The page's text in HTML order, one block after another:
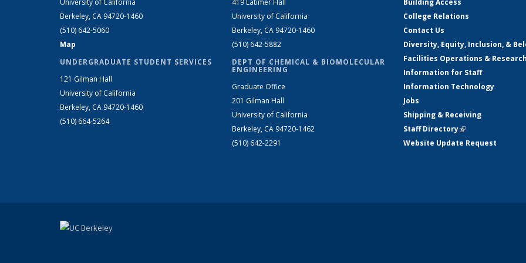
University of California
Berkeley, CA 94720-1460
(510) 642-5060
Map
UNDERGRADUATE STUDENT SERVICES
121 Gilman Hall
University of California
Berkeley, CA 94720-1460
(510) 664-5264
419 Latimer Hall
University of California
Berkeley, CA 94720-1460
(510) 642-5882
DEPT OF CHEMICAL & BIOMOLECULAR
ENGINEERING
Graduate Office
201 Gilman Hall
University of California
Berkeley, CA 94720-1462
(510) 642-2291
Building Access
College Relations
Contact Us
Diversity, Equity, Inclusion, &
Facilities Operations &
Information for Staff
Information Technology
Jobs
Shipping & Receiving
Staff Directory(link is external)
Website Update Request